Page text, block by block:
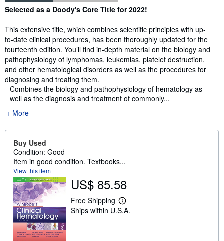
Synopsis
Selected as a Doody's Core Title for 2022!
This extensive title, which combines scientific principles with up-
to-date clinical procedures, has been thoroughly updated for the
fourteenth edition. You’ll find in-depth material on the biology and
pathophysiology of lymphomas, leukemias, platelet destruction,
and other hematological disorders as well as the procedures for
diagnosing and treating them.
Combines the biology and pathophysiology of hematology as
well as the diagnosis and treatment of commonly...
More
Buy Used
Condition: Good
Item in good condition. Textbooks...
View this item
US$ 85.58
Free Shipping
L
e
Ships within U.S.A.